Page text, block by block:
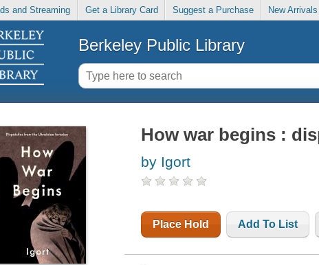
and Streaming Get a Library Card Suggest a Purchase New Arrivals
Berkeley Public Library
How war begins :
by Igort
Place Hold Add To List